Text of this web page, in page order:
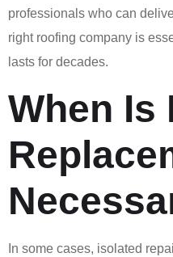
professionals who can
right roofing company is
lasts for decades.
When Is
In some cases, isolated